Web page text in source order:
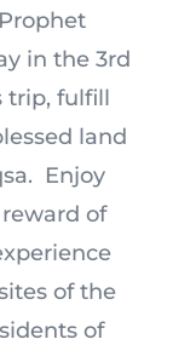
in the 3rd
trip, fulfill
land
Enjoy
of
of the
of